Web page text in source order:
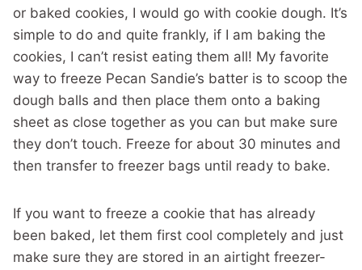
or baked cookies, I would go with cookie dough. It’s
simple to do and quite frankly, if I am baking the
cookies, I can’t resist eating them all! My favorite
way to freeze Pecan Sandie’s batter is to scoop the
dough balls and then place them onto a baking
sheet as close together as you can but make sure
they don’t touch. Freeze for about 30 minutes and
then transfer to freezer bags until ready to bake.
If you want to freeze a cookie that has already
been baked, let them first cool completely and just
make sure they are stored in an airtight freezer-